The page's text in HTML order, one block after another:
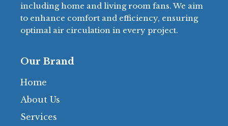
including home and living room fans. We aim
to enhance comfort and efficiency, ensuring
optimal air circulation in every project.
Our Brand
Home
About Us
Services